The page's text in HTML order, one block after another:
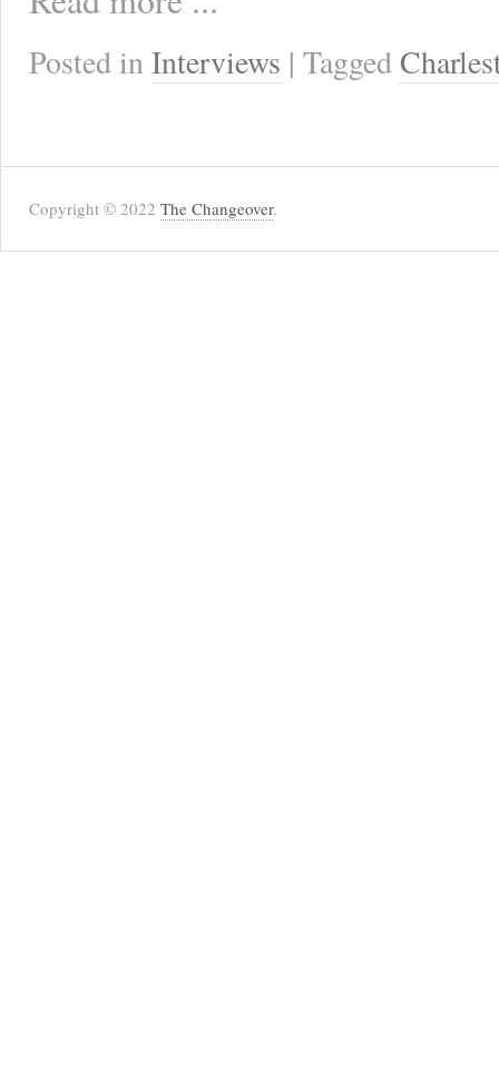
Posted inInterviews | Tagged
Copyright © 2022 The Changeover.